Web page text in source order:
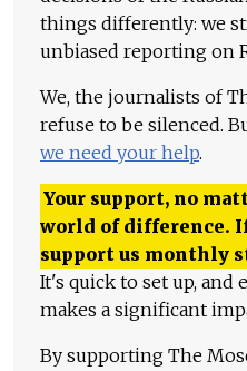
things differently: we
unbiased reporting on
We, the journalists of
refuse to be silenced.
we need your help.
Your support, no
world of difference. If
support us monthly
It's quick to set up,
makes a significant
By supporting The